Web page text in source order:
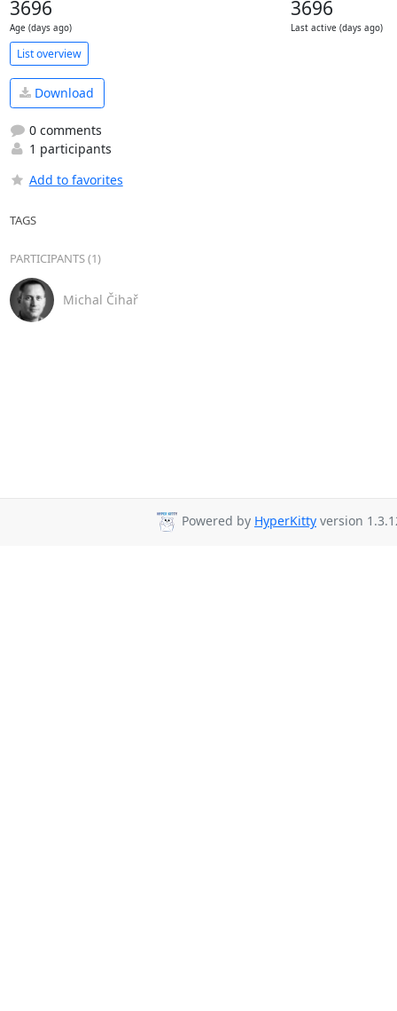
3696
Age (days ago)
3696
Last active (days ago)
List overview
Download
0 comments
1 participants
Add to favorites
TAGS
PARTICIPANTS (1)
Michal Čihař
Powered by HyperKitty version